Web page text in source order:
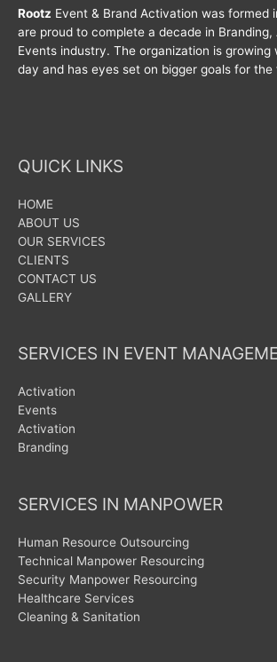
Rootz Event & Brand Activation was formed
are proud to complete a decade in
Events industry. The organization is growing
day and has eyes set on bigger goals for the
QUICK LINKS
HOME
ABOUT US
OUR SERVICES
CLIENTS
CONTACT US
GALLERY
SERVICES IN EVENT
Activation
Events
Activation
Branding
SERVICES IN MANPOWER
Human Resource Outsourcing
Technical Manpower Resourcing
Security Manpower Resourcing
Healthcare Services
Cleaning & Sanitation